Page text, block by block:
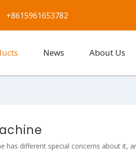
+8615961653782
News About Us
has different special concerns about it,